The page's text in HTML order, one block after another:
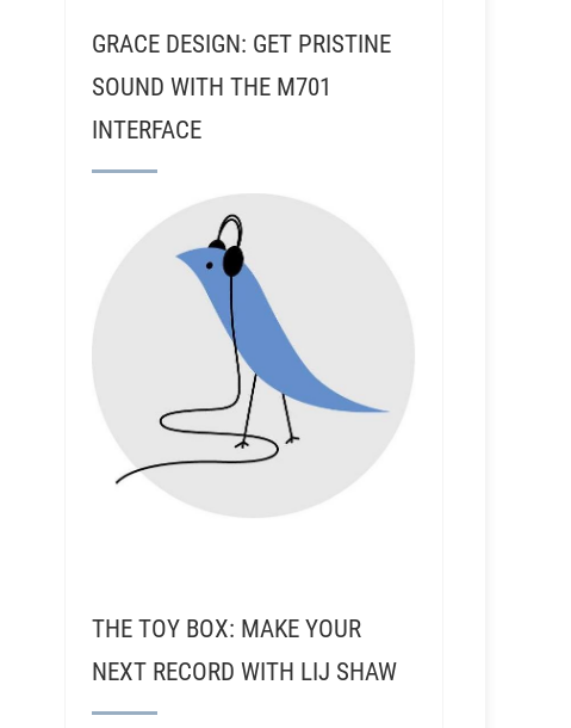
GRACE DESIGN: GET PRISTINE
SOUND WITH THE M701
INTERFACE
THE TOY BOX: MAKE YOUR
NEXT RECORD WITH LIJ SHAW